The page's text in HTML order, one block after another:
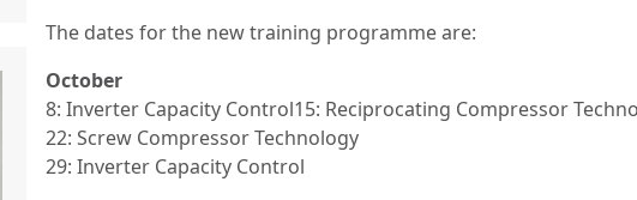
The dates for the new training programme are:
October
8: Inverter Capacity Control15: Reciprocating Compressor
22: Screw Compressor Technology
29: Inverter Capacity Control